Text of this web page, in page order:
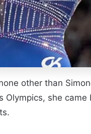
other than
she